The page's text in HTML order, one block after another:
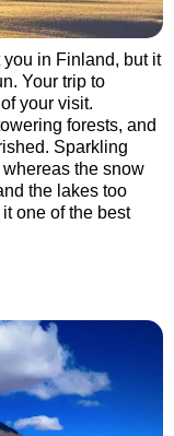
you in Finland, but it
Your trip to
your visit.
forests, and
Sparkling
whereas the snow
the lakes too
one of the best